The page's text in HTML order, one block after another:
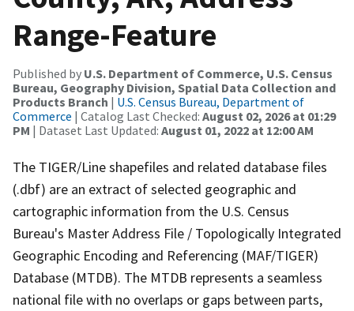
Range-Feature
Published by U.S. Department of Commerce, U.S. Census
Bureau, Geography Division, Spatial Data Collection and
Products Branch | U.S. Census Bureau, Department of
Commerce | Catalog Last Checked: August 02, 2026 at 01:29
PM | Dataset Last Updated: August 01, 2022 at 12:00 AM
The TIGER/Line shapefiles and related database files
(.dbf) are an extract of selected geographic and
cartographic information from the U.S. Census
Bureau's Master Address File / Topologically Integrated
Geographic Encoding and Referencing (MAF/TIGER)
Database (MTDB). The MTDB represents a seamless
national file with no overlaps or gaps between parts,